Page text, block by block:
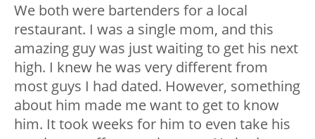
We both were bartenders for a local
restaurant. I was a single mom, and this
amazing guy was just waiting to get his next
high. I knew he was very different from
most guys I had dated. However, something
about him made me want to get to know
him. It took weeks for him to even take his